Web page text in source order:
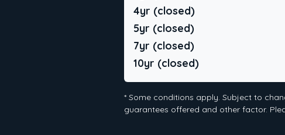
4yr (closed)
5yr (closed)
7yr (closed)
10yr (closed)
* Some conditions apply. Subject to
guarantees offered and other factor.